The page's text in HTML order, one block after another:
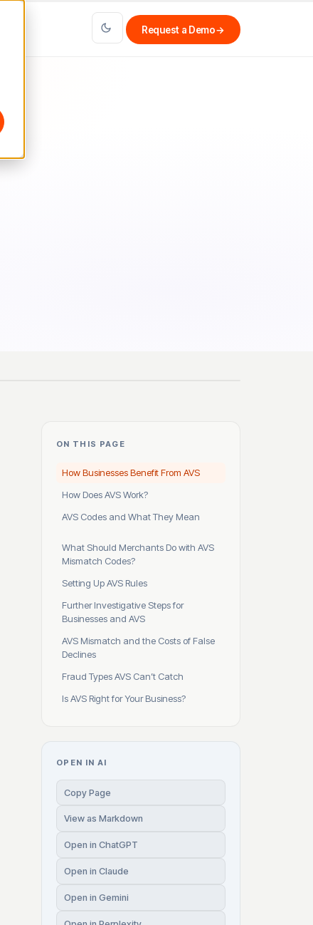
Request a Demo→
ON THIS PAGE
How Businesses Benefit From AVS
How Does AVS Work?
AVS Codes and What They Mean
What Should Merchants Do with AVS
Mismatch Codes?
Setting Up AVS Rules
Further Investigative Steps for
Businesses and AVS
AVS Mismatch and the Costs of False
Declines
Fraud Types AVS Can’t Catch
Is AVS Right for Your Business?
OPEN IN AI
Copy Page
View as Markdown
Open in ChatGPT
Open in Claude
Open in Gemini